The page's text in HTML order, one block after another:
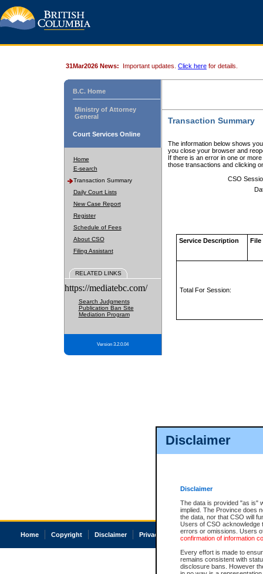
Disclaimer
Disclaimer
The data is provided "as is"
implied. The Province does
the data, nor that CSO will
Users of CSO acknowledge
errors or omissions. Users
confirmation of information
Every effort is made to
remains consistent with
disclosure bans. However
31Mar2026 News: Important updates. Click here for details.
B.C. Home
Ministry of Attorney
General
Court Services Online
Home
E-search
Transaction Summary
Daily Court Lists
New Case Report
Register
Schedule of Fees
About CSO
Filing Assistant
RELATED LINKS
https://mediatebc.com/
Search Judgments
Publication Ban Site
Mediation Program
Version 3.2.0.04
Transaction Summary
The information below shows
you close your browser and
If there is an error in one or
those transactions and clicking
CSO
Service Description File
Total For Session:
Home Copyright Disclaimer Privacy Accessibility